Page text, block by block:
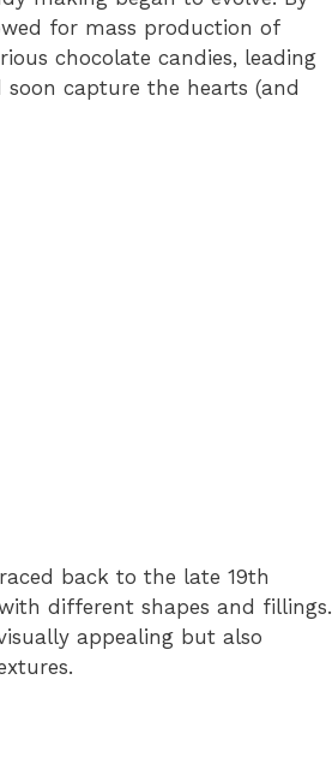
for mass production of
chocolate candies, leading
capture the hearts (and
back to the late 19th
different shapes and fillings.
appealing but also